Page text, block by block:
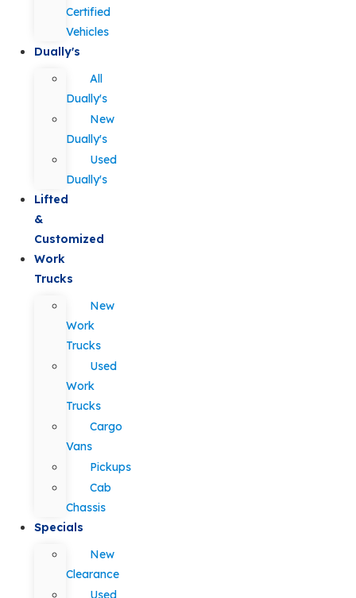
Certified
Vehicles
Dually's
All
Dually's
New
Dually's
Used
Dually's
Lifted
&
Customized
Work
Trucks
New
Work
Trucks
Used
Work
Trucks
Cargo
Vans
Pickups
Cab
Chassis
Specials
New
Clearance
Used